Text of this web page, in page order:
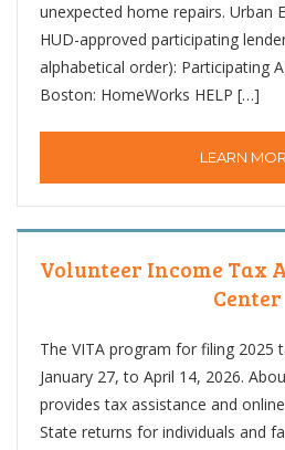
unexpected home repairs. Urban
HUD-approved participating
alphabetical order): Participating
Boston: HomeWorks HELP […]
LEARN
Volunteer Income Tax
Center
The VITA program for filing 2025
January 27, to April 14, 2026.
provides tax assistance and
State returns for individuals and